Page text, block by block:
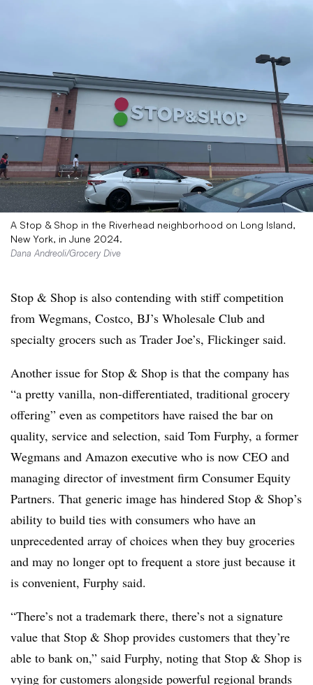
A Stop & Shop in the Riverhead neighborhood on Long Island,
New York, in June 2024.
Dana Andreoli/Grocery Dive
Stop & Shop is also contending with stiff competition
from Wegmans, Costco, BJ’s Wholesale Club and
specialty grocers such as Trader Joe’s, Flickinger said.
Another issue for Stop & Shop is that the company has
“a pretty vanilla, non-differentiated, traditional grocery
offering” even as competitors have raised the bar on
quality, service and selection, said Tom Furphy, a former
Wegmans and Amazon executive who is now CEO and
managing director of investment firm Consumer Equity
Partners. That generic image has hindered Stop & Shop’s
ability to build ties with consumers who have an
unprecedented array of choices when they buy groceries
and may no longer opt to frequent a store just because it
is convenient, Furphy said.
“There’s not a trademark there, there’s not a signature
value that Stop & Shop provides customers that they’re
able to bank on,” said Furphy, noting that Stop & Shop is
vying for customers alongside powerful regional brands